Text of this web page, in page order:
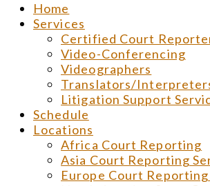
Home
Services
Certified Court
Video-Conferencing
Videographers
Translators/
Litigation Support
Schedule
Locations
Africa Court Reporting
Asia Court Reporting
Europe Court Reporting